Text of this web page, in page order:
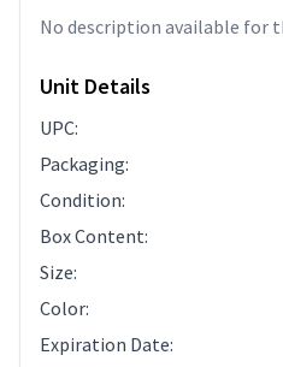
No description available for
Unit Details
UPC:
Packaging:
Condition:
Box Content:
Size:
Color:
Expiration Date: